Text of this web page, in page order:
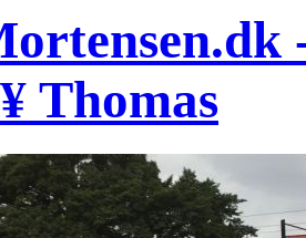
Thomas